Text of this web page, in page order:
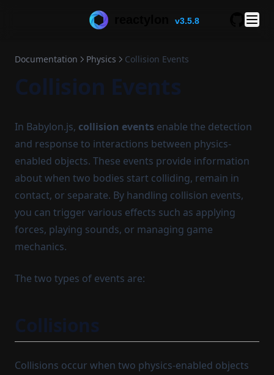
v3.5.8
Documentation Physics Collision Events
Collision Events
In Babylon.js, collision events enable the detection
and response to interactions between physics-
enabled objects. These events provide information
about when two bodies start colliding, remain in
contact, or separate. By handling collision events,
you can trigger various effects such as applying
forces, playing sounds, or managing game
mechanics.
The two types of events are:
Collisions
Collisions occur when two physics-enabled objects